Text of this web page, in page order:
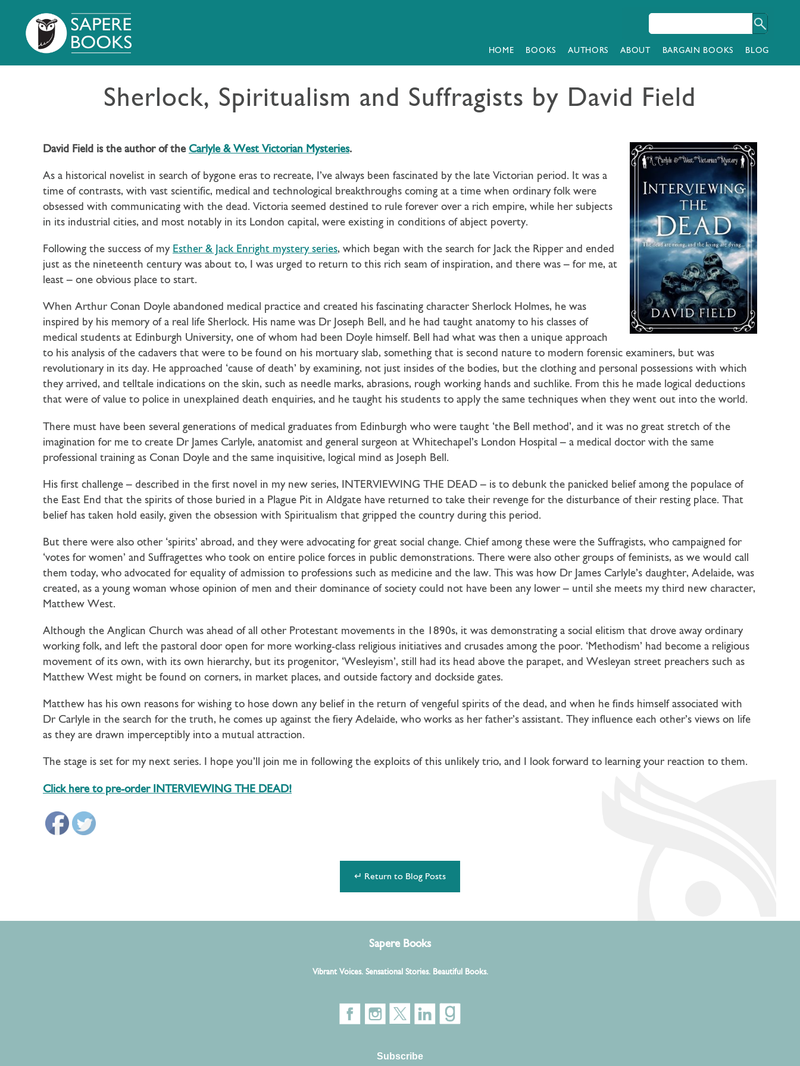
HOME BOOKS AUTHORS ABOUT BARGAIN BOOKS BLOG
Sherlock, Spiritualism and Suffragists by David Field
David Field is the author of the Carlyle & West Victorian Mysteries.
As a historical novelist in search of bygone eras to recreate, I’ve always been fascinated by the late Victorian period. It was a
time of contrasts, with vast scientific, medical and technological breakthroughs coming at a time when ordinary folk were
obsessed with communicating with the dead. Victoria seemed destined to rule forever over a rich empire, while her subjects
in its industrial cities, and most notably in its London capital, were existing in conditions of abject poverty.
Following the success of my Esther & Jack Enright mystery series, which began with the search for Jack the Ripper and ended
just as the nineteenth century was about to, I was urged to return to this rich seam of inspiration, and there was – for me, at
least – one obvious place to start.
When Arthur Conan Doyle abandoned medical practice and created his fascinating character Sherlock Holmes, he was
inspired by his memory of a real life Sherlock. His name was Dr Joseph Bell, and he had taught anatomy to his classes of
medical students at Edinburgh University, one of whom had been Doyle himself. Bell had what was then a unique approach
to his analysis of the cadavers that were to be found on his mortuary slab, something that is second nature to modern forensic examiners, but was
revolutionary in its day. He approached ‘cause of death’ by examining, not just insides of the bodies, but the clothing and personal possessions with which
they arrived, and telltale indications on the skin, such as needle marks, abrasions, rough working hands and suchlike. From this he made logical deductions
that were of value to police in unexplained death enquiries, and he taught his students to apply the same techniques when they went out into the world.
There must have been several generations of medical graduates from Edinburgh who were taught ‘the Bell method’, and it was no great stretch of the
imagination for me to create Dr James Carlyle, anatomist and general surgeon at Whitechapel’s London Hospital – a medical doctor with the same
professional training as Conan Doyle and the same inquisitive, logical mind as Joseph Bell.
His first challenge – described in the first novel in my new series, INTERVIEWING THE DEAD – is to debunk the panicked belief among the populace of
the East End that the spirits of those buried in a Plague Pit in Aldgate have returned to take their revenge for the disturbance of their resting place. That
belief has taken hold easily, given the obsession with Spiritualism that gripped the country during this period.
But there were also other ‘spirits’ abroad, and they were advocating for great social change. Chief among these were the Suffragists, who campaigned for
‘votes for women’ and Suffragettes who took on entire police forces in public demonstrations. There were also other groups of feminists, as we would call
them today, who advocated for equality of admission to professions such as medicine and the law. This was how Dr James Carlyle’s daughter, Adelaide, was
created, as a young woman whose opinion of men and their dominance of society could not have been any lower – until she meets my third new character,
Matthew West.
Although the Anglican Church was ahead of all other Protestant movements in the 1890s, it was demonstrating a social elitism that drove away ordinary
working folk, and left the pastoral door open for more working-class religious initiatives and crusades among the poor. ‘Methodism’ had become a religious
movement of its own, with its own hierarchy, but its progenitor, ‘Wesleyism’, still had its head above the parapet, and Wesleyan street preachers such as
Matthew West might be found on corners, in market places, and outside factory and dockside gates.
Matthew has his own reasons for wishing to hose down any belief in the return of vengeful spirits of the dead, and when he finds himself associated with
Dr Carlyle in the search for the truth, he comes up against the fiery Adelaide, who works as her father’s assistant. They influence each other’s views on life
as they are drawn imperceptibly into a mutual attraction.
The stage is set for my next series. I hope you’ll join me in following the exploits of this unlikely trio, and I look forward to learning your reaction to them.
Click here to pre-order INTERVIEWING THE DEAD!
↵ Return to Blog Posts
Sapere Books
Vibrant Voices. Sensational Stories. Beautiful Books.
Subscribe